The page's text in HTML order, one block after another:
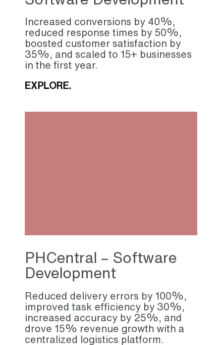
Increased conversions by 40%,
reduced response times by 50%,
boosted customer satisfaction by
35%, and scaled to 15+ businesses
in the first year.
EXPLORE.
PHCentral – Software
Development
Reduced delivery errors by 100%,
improved task efficiency by 30%,
increased accuracy by 25%, and
drove 15% revenue growth with a
centralized logistics platform.